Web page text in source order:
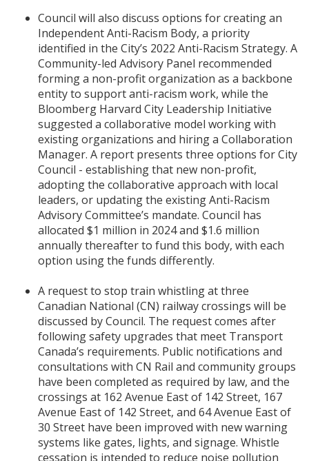
Council will also discuss options for creating an
Independent Anti-Racism Body, a priority
identified in the City’s 2022 Anti-Racism Strategy. A
Community-led Advisory Panel recommended
forming a non-profit organization as a backbone
entity to support anti-racism work, while the
Bloomberg Harvard City Leadership Initiative
suggested a collaborative model working with
existing organizations and hiring a Collaboration
Manager. A report presents three options for City
Council - establishing that new non-profit,
adopting the collaborative approach with local
leaders, or updating the existing Anti-Racism
Advisory Committee’s mandate. Council has
allocated $1 million in 2024 and $1.6 million
annually thereafter to fund this body, with each
option using the funds differently.
A request to stop train whistling at three
Canadian National (CN) railway crossings will be
discussed by Council. The request comes after
following safety upgrades that meet Transport
Canada’s requirements. Public notifications and
consultations with CN Rail and community groups
have been completed as required by law, and the
crossings at 162 Avenue East of 142 Street, 167
Avenue East of 142 Street, and 64 Avenue East of
30 Street have been improved with new warning
systems like gates, lights, and signage. Whistle
cessation is intended to reduce noise pollution